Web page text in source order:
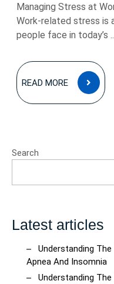
Managing Stress at
Work-related stress is
people face in today’s ...
READ MORE
Search
Latest articles
Understanding
Apnea And Insomnia
Understanding